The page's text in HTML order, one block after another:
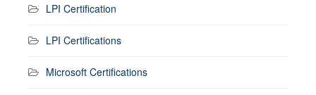
LPI Certification
LPI Certifications
Microsoft Certifications